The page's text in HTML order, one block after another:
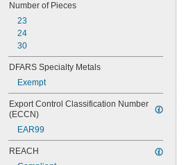
1 1/2"
1 9/16"
1 5/8"
1
1 13/16"
7/8"
1 15/16"
2"
2 1/8"
2 3/16"
Number of Pieces
23
24
30
DFARS Specialty Metals
Exempt
Export Control Classification Number
(ECCN)
EAR99
REACH